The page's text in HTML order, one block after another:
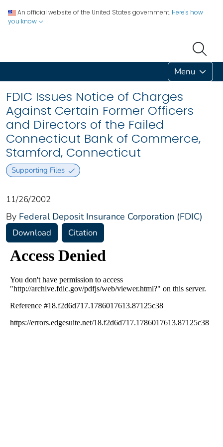
An official website of the United States government. Here's how
you know
Menu
FDIC Issues Notice of Charges
Against Certain Former Officers
and Directors of the Failed
Connecticut Bank of Commerce,
Stamford, Connecticut
Supporting Files
11/26/2002
By Federal Deposit Insurance Corporation (FDIC)
Download Citation